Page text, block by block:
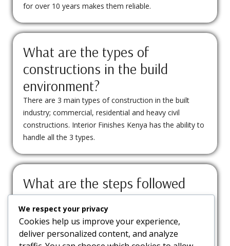
for over 10 years makes them reliable.
What are the types of
constructions in the build
environment?
There are 3 main types of construction in the built
industry; commercial, residential and heavy civil
constructions. Interior Finishes Kenya has the ability to
handle all the 3 types.
What are the steps followed
when doing interior design
construction?
Site visit, Conceptualization and Design, Building
permit sourcing, Procurement, Site marking and
We respect your privacy
Cookies help us improve your experience,
deliver personalized content, and analyze